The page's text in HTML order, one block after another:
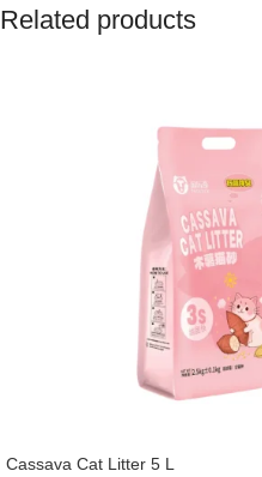
Related products
Cassava Cat Litter 5 L